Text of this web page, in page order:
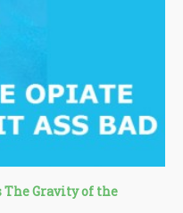
The Gravity of the